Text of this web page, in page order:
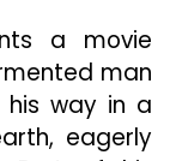
a movie
man
way in a
eagerly